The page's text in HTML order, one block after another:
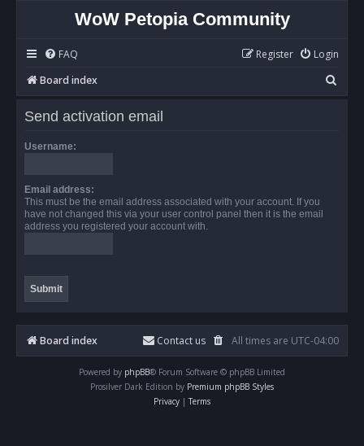
WoW Petopia Community
FAQ Login
Register
Board index
e
Send activation email
Username:
Email address:
This must be the email address associated with your account. If you
have not changed this via your user control panel then it is the email
address you registered your account with.
Board index All times are UTC-04:00
Contact us
Powered by phpBB® Forum Software © phpBB Limited
Prosilver Dark Edition by Premium phpBB Styles
Privacy | Terms